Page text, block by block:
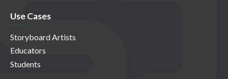
Use Cases
Storyboard Artists
Educators
Students